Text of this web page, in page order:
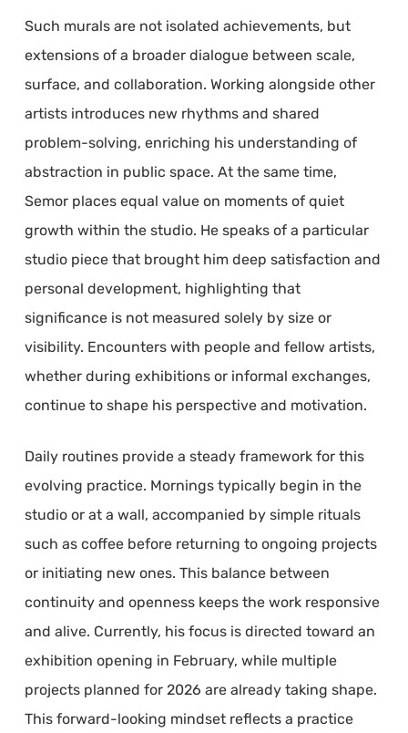
Such murals are not isolated achievements, but
extensions of a broader dialogue between scale,
surface, and collaboration. Working alongside other
artists introduces new rhythms and shared
problem-solving, enriching his understanding of
abstraction in public space. At the same time,
Semor places equal value on moments of quiet
growth within the studio. He speaks of a particular
studio piece that brought him deep satisfaction and
personal development, highlighting that
significance is not measured solely by size or
visibility. Encounters with people and fellow artists,
whether during exhibitions or informal exchanges,
continue to shape his perspective and motivation.
Daily routines provide a steady framework for this
evolving practice. Mornings typically begin in the
studio or at a wall, accompanied by simple rituals
such as coffee before returning to ongoing projects
or initiating new ones. This balance between
continuity and openness keeps the work responsive
and alive. Currently, his focus is directed toward an
exhibition opening in February, while multiple
projects planned for 2026 are already taking shape.
This forward-looking mindset reflects a practice